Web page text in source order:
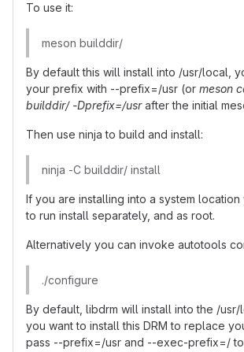
To use it:
meson builddir/
By default this will install into /usr/local,
your prefix with --prefix=/usr (or meson
builddir/ -Dprefix=/usrafter the initial
Then use ninja to build and install:
ninja -C builddir/ install
If you are installing into a system
to run install separately, and as root.
Alternatively you can invoke autotools
./configure
By default, libdrm will install into the /
you want to install this DRM to replace
pass --prefix=/usr and --exec-prefix=/